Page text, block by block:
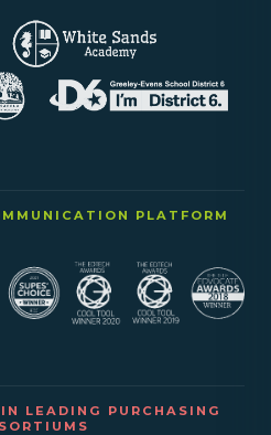
PLATFORM
LEADING PURCHASING